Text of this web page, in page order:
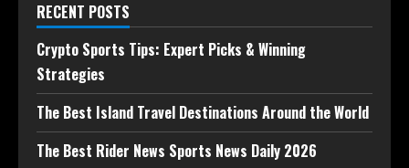
RECENT POSTS
Crypto Sports Tips: Expert Picks & Winning
Strategies
The Best Island Travel Destinations Around the World
The Best Rider News Sports News Daily 2026